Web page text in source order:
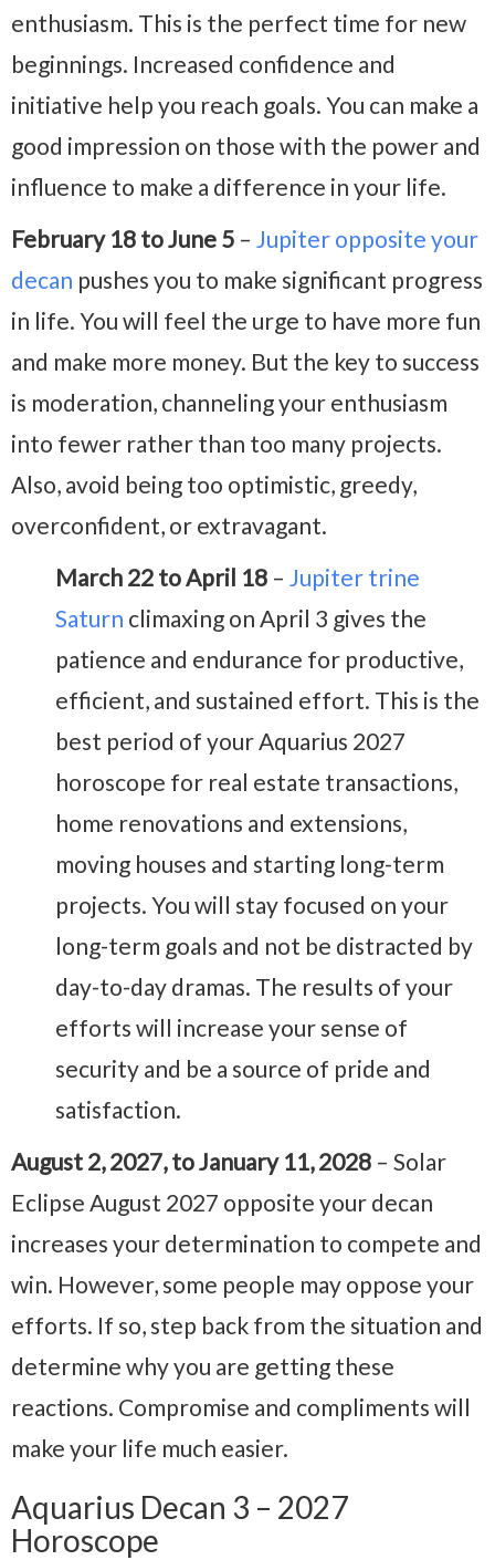
enthusiasm. This is the perfect time for new
beginnings. Increased confidence and
initiative help you reach goals. You can make a
good impression on those with the power and
influence to make a difference in your life.
February 18 to June 5 – Jupiter opposite your
decan pushes you to make significant progress
in life. You will feel the urge to have more fun
and make more money. But the key to success
is moderation, channeling your enthusiasm
into fewer rather than too many projects.
Also, avoid being too optimistic, greedy,
overconfident, or extravagant.
March 22 to April 18 – Jupiter trine
Saturn climaxing on April 3 gives the
patience and endurance for productive,
efficient, and sustained effort. This is the
best period of your Aquarius 2027
horoscope for real estate transactions,
home renovations and extensions,
moving houses and starting long-term
projects. You will stay focused on your
long-term goals and not be distracted by
day-to-day dramas. The results of your
efforts will increase your sense of
security and be a source of pride and
satisfaction.
August 2, 2027, to January 11, 2028 – Solar
Eclipse August 2027 opposite your decan
increases your determination to compete and
win. However, some people may oppose your
efforts. If so, step back from the situation and
determine why you are getting these
reactions. Compromise and compliments will
make your life much easier.
Aquarius Decan 3 – 2027
Horoscope